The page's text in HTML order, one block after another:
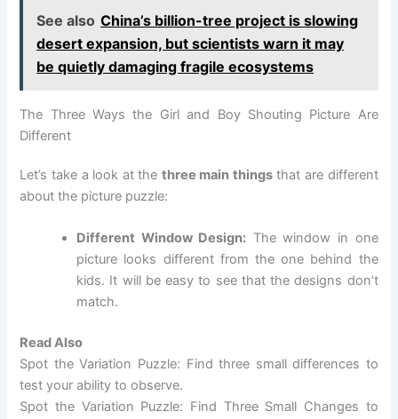
See also China’s billion-tree project is slowing
desert expansion, but scientists warn it may
be quietly damaging fragile ecosystems
The Three Ways the Girl and Boy Shouting Picture Are
Different
Let’s take a look at the three main thingsthat are different
about the picture puzzle:
Different Window Design: The window in one
picture looks different from the one behind the
kids. It will be easy to see that the designs don’t
match.
Read Also
Spot the Variation Puzzle: Find three small differences to
test your ability to observe.
Spot the Variation Puzzle: Find Three Small Changes to